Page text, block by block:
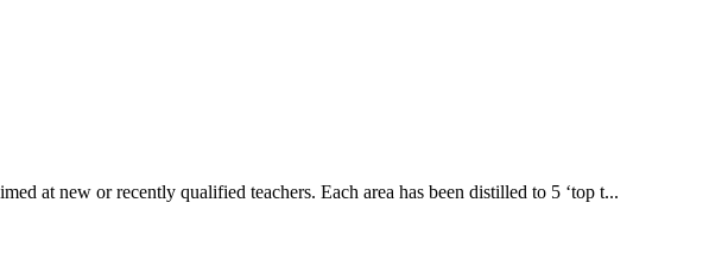
at new or recently qualified teachers. Each area has been distilled to 5 ‘top t...